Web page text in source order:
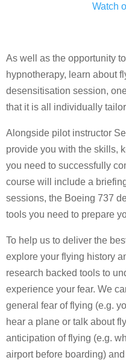
Watch
As well as the opportunity
hypnotherapy, learn about
desensitisation session,
that it is all individually
Alongside pilot instructor
provide you with the skills,
you need to successfully
course will include a
sessions, the Boeing 737
tools you need to prepare
To help us to deliver the
explore your flying history
research backed tools to
experience your fear. We
general fear of flying (e.g.
hear a plane or talk about
anticipation of flying (e.g.
airport before boarding)